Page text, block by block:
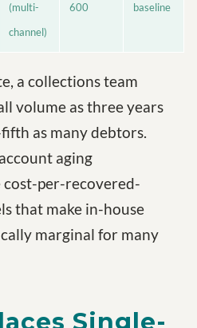
(multi-
channel)
600
baseline
a collections team
volume as three years
as many debtors.
aging
cost-per-recovered-
that make in-house
marginal for many